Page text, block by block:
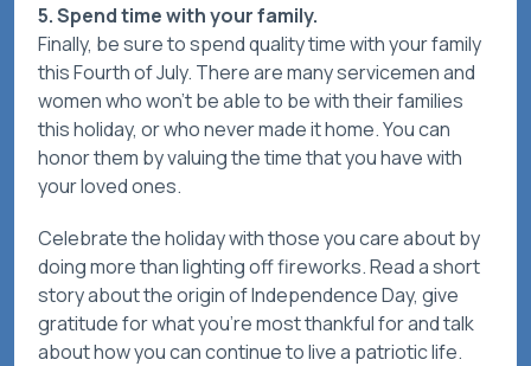
5. Spend time with your family.
Finally, be sure to spend quality time with your family
this Fourth of July. There are many servicemen and
women who won't be able to be with their families
this holiday, or who never made it home. You can
honor them by valuing the time that you have with
your loved ones.
Celebrate the holiday with those you care about by
doing more than lighting off fireworks. Read a short
story about the origin of Independence Day, give
gratitude for what you’re most thankful for and talk
about how you can continue to live a patriotic life.